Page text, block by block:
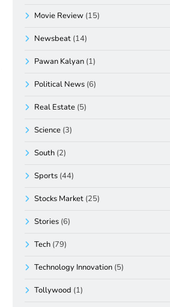
Movie Review (15)
Newsbeat (14)
Pawan Kalyan (1)
Political News (6)
Real Estate (5)
Science (3)
South (2)
Sports (44)
Stocks Market (25)
Stories (6)
Tech (79)
Technology Innovation (5)
Tollywood (1)